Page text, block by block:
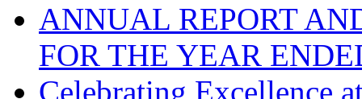
ANNUAL REPORT
FOR THE YEAR
Celebrating Excellence